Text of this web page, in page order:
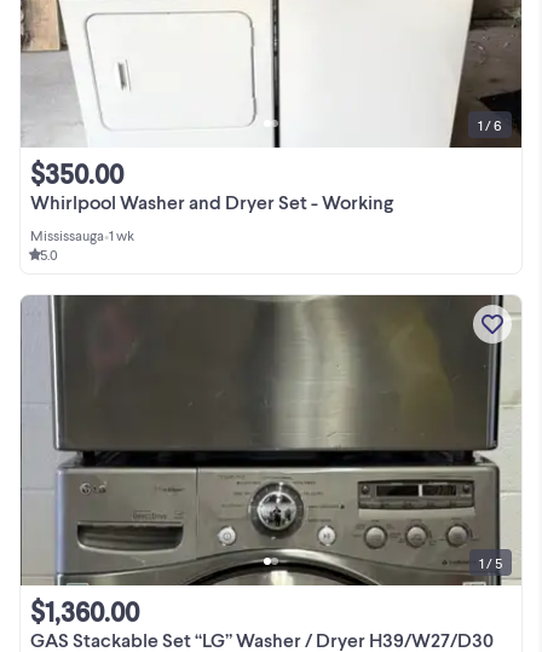
Whirlpool Washer and Dryer Set - Working
$350.00
Mississauga•1 wk
5.0
1 / 6
GAS Stackable Set “LG” Washer / Dryer H39/W27/D30
$1,360.00
1 / 5